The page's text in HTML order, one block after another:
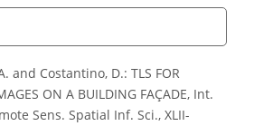
and Costantino, D.: TLS FOR
ON A BUILDING FAÇADE, Int.
Sens. Spatial Inf. Sci., XLII-